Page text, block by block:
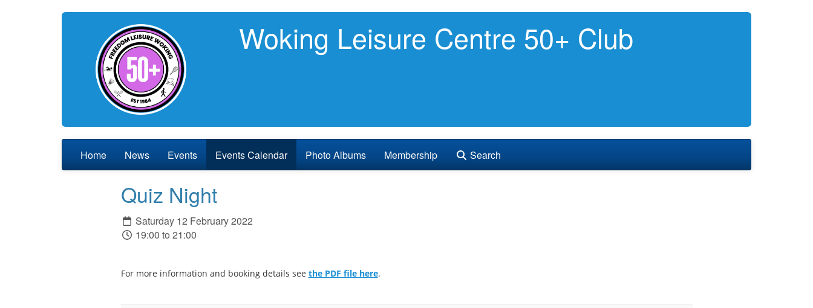
Woking Leisure Centre 50+ Club
Home News Events Events Calendar Photo Albums Membership Search
Quiz Night
Saturday 12 February 2022
19:00 to 21:00
For more information and booking details see the PDF file here.